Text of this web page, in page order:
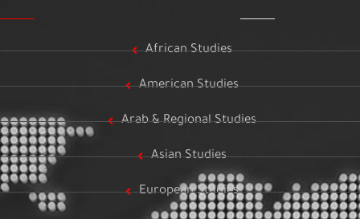
African Studies
American Studies
Arab & Regional Studies
Asian Studies
European Studies